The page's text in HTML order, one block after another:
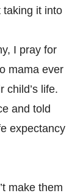
taking it into
I pray for
mama ever
child’s life.
and told
expectancy
make them